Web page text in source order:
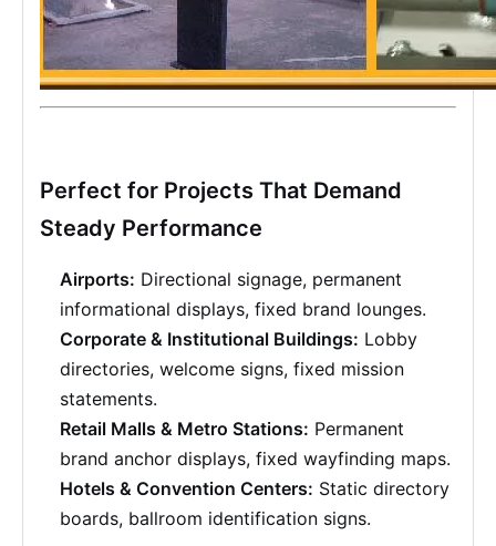
Perfect for Projects That Demand
Steady Performance
Airports: Directional signage, permanent
informational displays, fixed brand lounges.
Corporate & Institutional Buildings: Lobby
directories, welcome signs, fixed mission
statements.
Retail Malls & Metro Stations: Permanent
brand anchor displays, fixed wayfinding maps.
Hotels & Convention Centers: Static directory
boards, ballroom identification signs.